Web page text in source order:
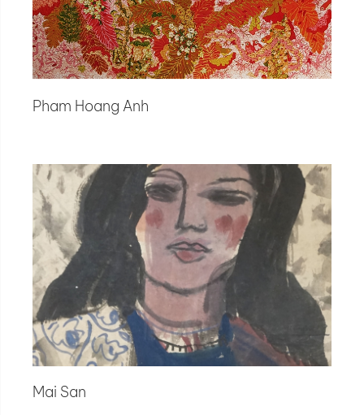
Pham Hoang Anh
Mai San